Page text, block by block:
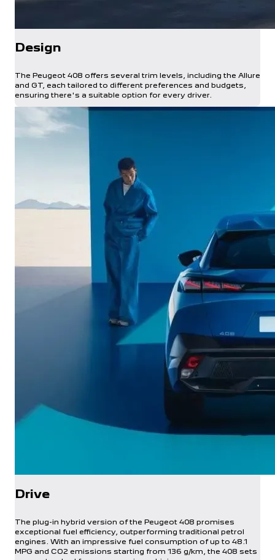
Design
The Peugeot 408 offers several trim levels, including the Allure
and GT, each tailored to different preferences and budgets,
ensuring there's a suitable option for every driver.
Drive
The plug-in hybrid version of the Peugeot 408 promises
exceptional fuel efficiency, outperforming traditional petrol
engines. With an impressive fuel consumption of up to 48.1
MPG and CO2 emissions starting from 136 g/km, the 408 sets